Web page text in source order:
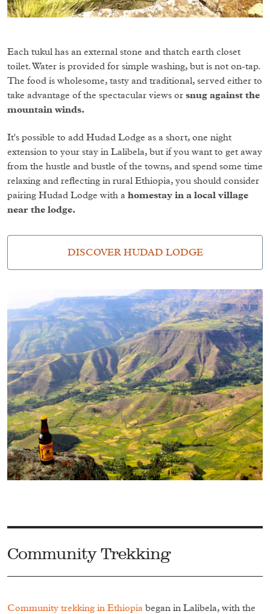
Each tukul has an external stone and thatch earth closet
toilet. Water is provided for simple washing, but is not on-tap.
The food is wholesome, tasty and traditional, served either to
take advantage of the spectacular views or snug against the
mountain winds.
It's possible to add Hudad Lodge as a short, one night
extension to your stay in Lalibela, but if you want to get away
from the hustle and bustle of the towns, and spend some time
relaxing and reflecting in rural Ethiopia, you should consider
pairing Hudad Lodge with a homestay in a local village
near the lodge.
DISCOVER HUDAD LODGE
Community Trekking
Community trekking in Ethiopia began in Lalibela, with the